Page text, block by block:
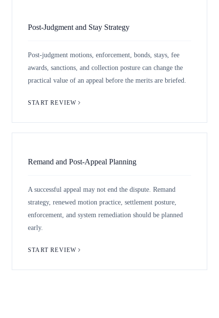
Post-Judgment and Stay Strategy
Post-judgment motions, enforcement, bonds, stays, fee
awards, sanctions, and collection posture can change the
practical value of an appeal before the merits are briefed.
START REVIEW
Remand and Post-Appeal Planning
A successful appeal may not end the dispute. Remand
strategy, renewed motion practice, settlement posture,
enforcement, and system remediation should be planned
early.
START REVIEW